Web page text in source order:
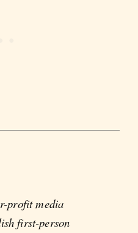
profit media
first-person